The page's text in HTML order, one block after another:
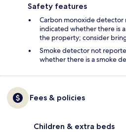
Safety features
Carbon monoxide
indicated whether there is
the property; consider
Smoke detector not
whether there is a smoke
Fees & policies
Children & extra beds